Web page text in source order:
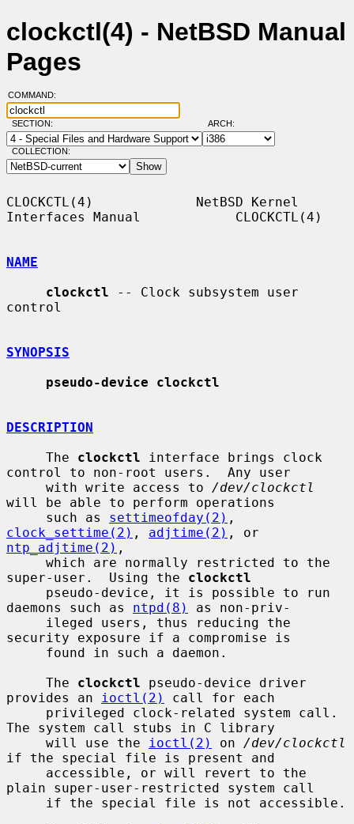
clockctl(4) - NetBSD Manual
Pages
COMMAND:
SECTION: ARCH:
COLLECTION:
CLOCKCTL(4)             NetBSD Kernel
Interfaces Manual            CLOCKCTL(4)
NAME
clockctl -- Clock subsystem user
control
SYNOPSIS
pseudo-device clockctl
DESCRIPTION
     The
clockctl interface brings clock
control to non-root users.  Any user
     with write access to
/dev/clockctl
will be able to perform operations
     such as
settimeofday(2)
clock_settime(2) , adjtime(2)
ntp_adjtime(2) ,
super-user.  Using the clockctl
daemons such as ntpd(8)
as non-priv-
security exposure if a compromise is
     The
clockctl pseudo-device driver
provides an
ioctl(2)
call for each
The system call stubs in C library
     will use the
ioctl(2) on /dev/clockctl
if the special file is present and
plain super-user-restricted system call